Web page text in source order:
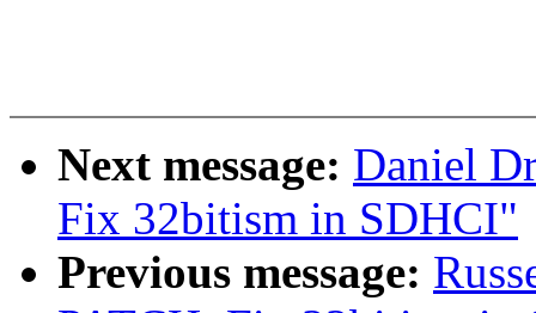
Next message: Daniel
Fix 32bitism in SDHCI"
Previous message: